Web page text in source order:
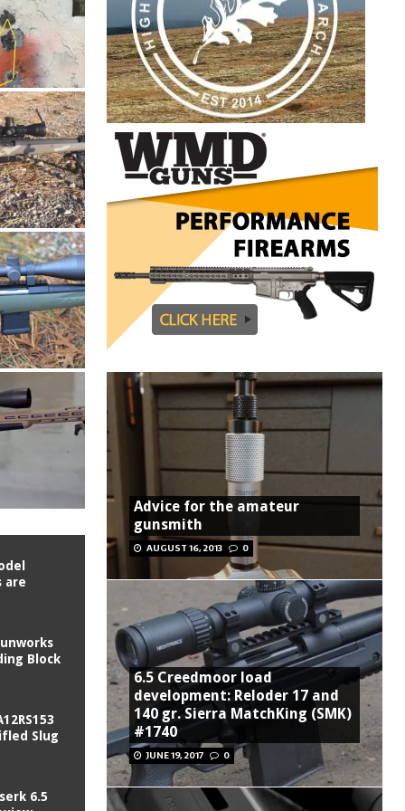
are
Block
Slug
6.5
Advice for the amateur
gunsmith
AUGUST 16, 2013 0
6.5 Creedmoor load
development: Reloder 17 and
140 gr. Sierra MatchKing (SMK)
#1740
JUNE 19, 2017 0